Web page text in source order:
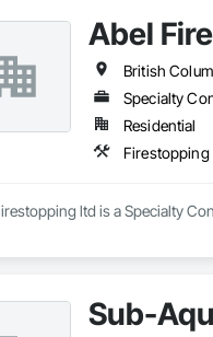
Abel
British
Specialty
Residential
Firestopping
ltd is a Specialty
Sub-